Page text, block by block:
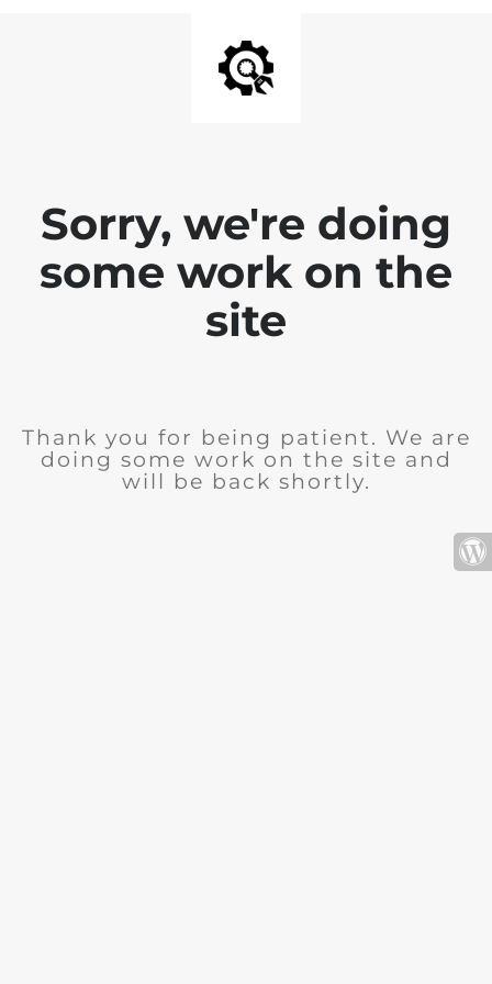
Sorry, we're doing
some work on the
site
Thank you for being patient. We are
doing some work on the site and
will be back shortly.